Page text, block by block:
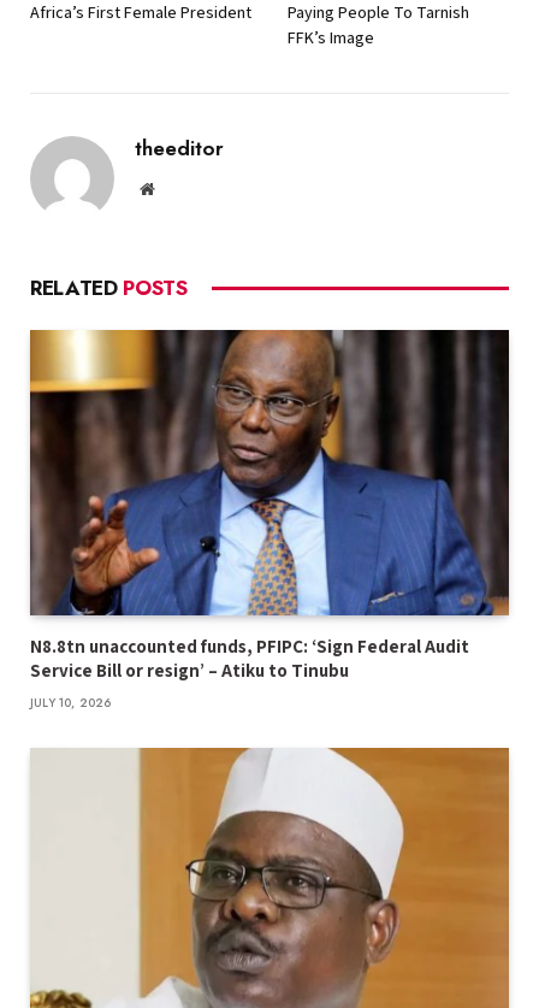
Africa’s First Female President
Paying People To Tarnish
FFK’s Image
theeditor
Website
RELATED POSTS
N8.8tn unaccounted funds, PFIPC: ‘Sign Federal Audit
Service Bill or resign’ – Atiku to Tinubu
JULY 10, 2026